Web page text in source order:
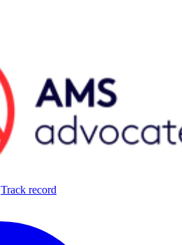
Track record